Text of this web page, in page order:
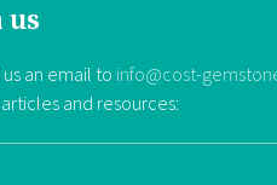
us
an email to info@cost-
articles and resources: